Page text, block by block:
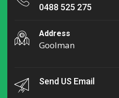
0488 525 275
Address
Goolman
Send US Email